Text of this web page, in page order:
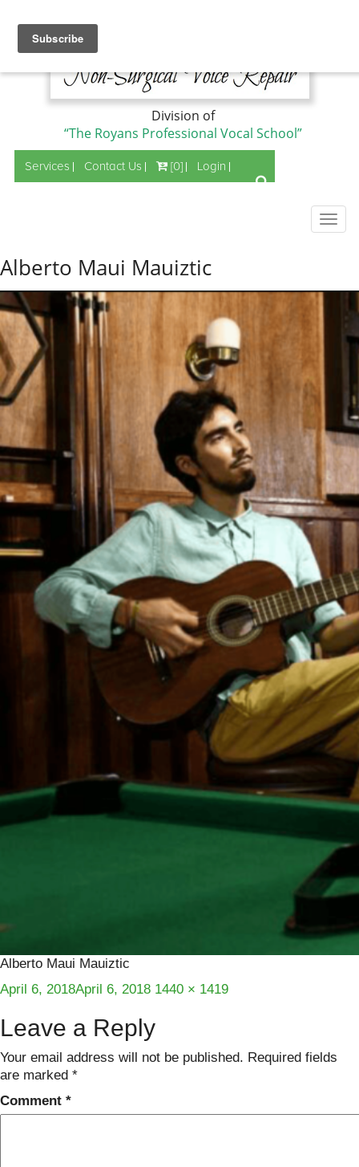
Division of
“The Royans Professional Vocal School”
Services Contact Us [0] Login
Alberto Maui Mauiztic
Alberto Maui Mauiztic
Posted
April 6, 2018April 6, 2018 Full
1440 × 1419
Leave a Reply
Your email address will not be published. Required fields
are marked *
Comment *